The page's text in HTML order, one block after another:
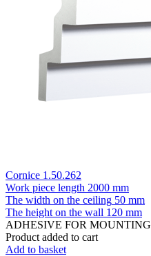
Cornice 1.50.262
Work piece length 2000 mm
The width on the ceiling 50 mm
The height on the wall 120 mm
ADHESIVE FOR MOUNTING
Product added to cart
Add to basket